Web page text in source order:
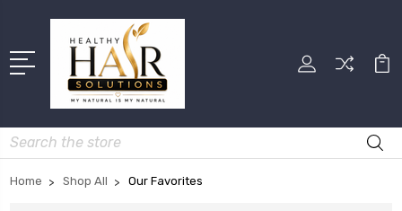
Search
Home Shop All Our Favorites